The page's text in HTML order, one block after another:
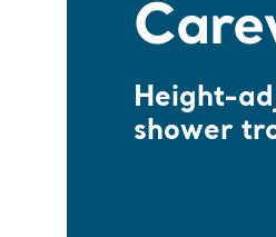
Height-
shower